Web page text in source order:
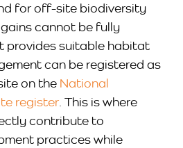
for off-site biodiversity
cannot be fully
provides suitable habitat
can be registered as
on the National
register . This is where
contribute to
practices while